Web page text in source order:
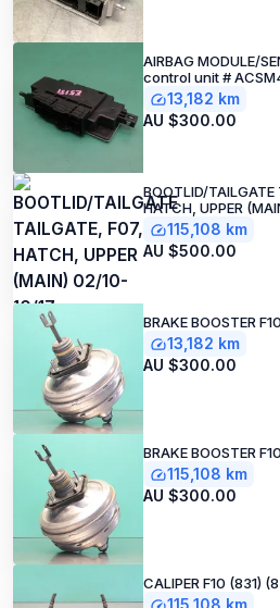
AIRBAG MODULE/
control unit #
13,182 km
AU $300.00
BOOTLID/TAILGATE
HATCH, UPPER
115,108 km
AU $500.00
BRAKE BOOSTER
13,182 km
AU $300.00
BRAKE BOOSTER
115,108 km
AU $300.00
CALIPER F10 (831)
115,108 km